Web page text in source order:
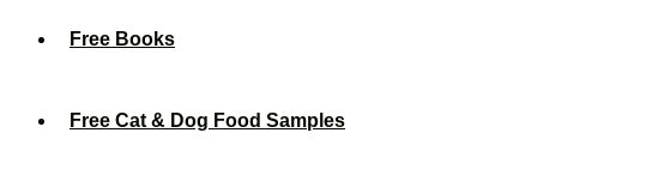
Free Books
Free Cat & Dog Food Samples